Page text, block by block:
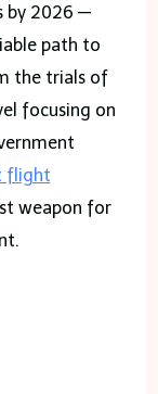
by 2026 —
path to
the trials of
focusing on
flight
weapon for